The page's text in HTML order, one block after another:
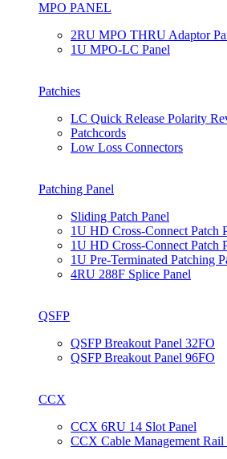
MPO PANEL
2RU MPO THRU Adaptor
1U MPO-LC Panel
Patchies
LC Quick Release Polarity
Patchcords
Low Loss Connectors
Patching Panel
Sliding Patch Panel
1U HD Cross-Connect Patch
1U HD Cross-Connect Patch
1U Pre-Terminated Patching
4RU 288F Splice Panel
QSFP
QSFP Breakout Panel 32FO
QSFP Breakout Panel 96FO
CCX
CCX 6RU 14 Slot Panel
CCX Cable Management